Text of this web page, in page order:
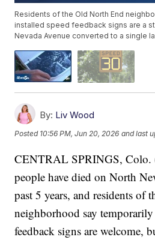
Residents of the Old North End
installed speed feedback signs are a
Nevada Avenue converted to a single
By: Liv Wood
Posted 10:56 PM, Jun 20, 2026 and last
CENTRAL SPRINGS,
people have died on North
past 5 years, and residents of
neighborhood say temporarily
feedback signs are welcome,